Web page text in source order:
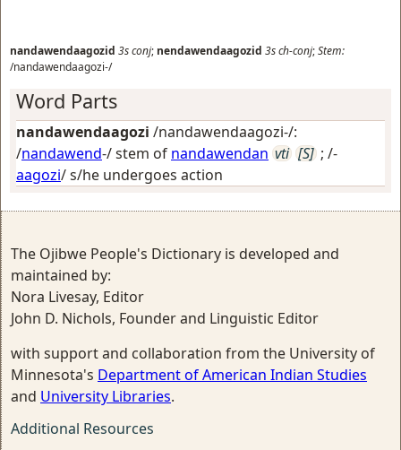
nandawendaagozid 3sconj; nendawendaagozid 3sch-conj;Stem:
/nandawendaagozi-/
Word Parts
nandawendaagozi /nandawendaagozi-/:
/nandawend-/ stem of nandawendan vti [S] ; /-
aagozi/s/he undergoes action
The Ojibwe People's Dictionary is developed and
maintained by:
Nora Livesay, Editor
John D. Nichols, Founder and Linguistic Editor
with support and collaboration from the University of
Minnesota's Department of American Indian Studies
and University Libraries.
Additional Resources